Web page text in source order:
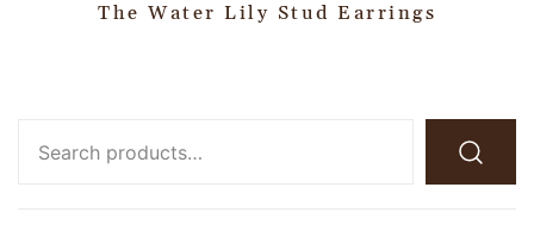
The Water Lily Stud Earrings